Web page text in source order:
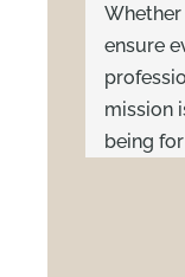
ensure
mission
being